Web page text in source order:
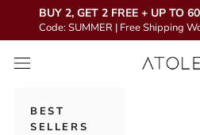
BUY 2, GET 2 FREE + UP TO
Code: SUMMER | Free Shipping
Atolea
Open navigation menu
BEST
SELLERS